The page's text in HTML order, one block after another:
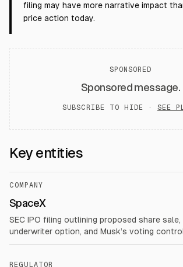
filing may have more narrative impact
price action today.
SPONSORED
Sponsored message.
SUBSCRIBE TO HIDE · SEE
Key entities
COMPANY
SpaceX
SEC IPO filing outlining proposed share
underwriter option, and Musk’s voting
REGULATOR